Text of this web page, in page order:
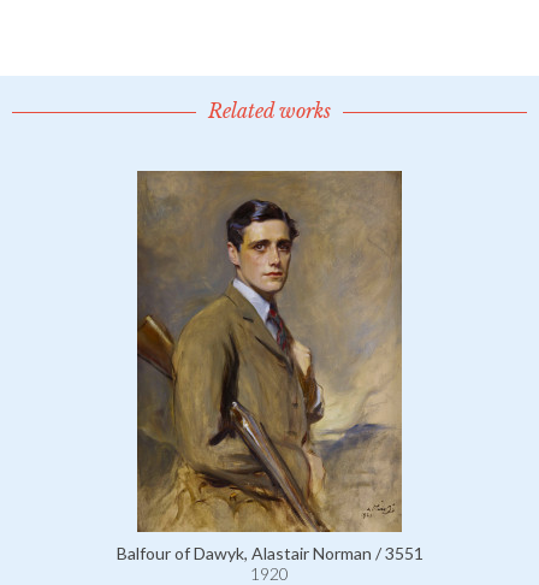
Related works
Balfour of Dawyk, Alastair Norman / 3551
1920